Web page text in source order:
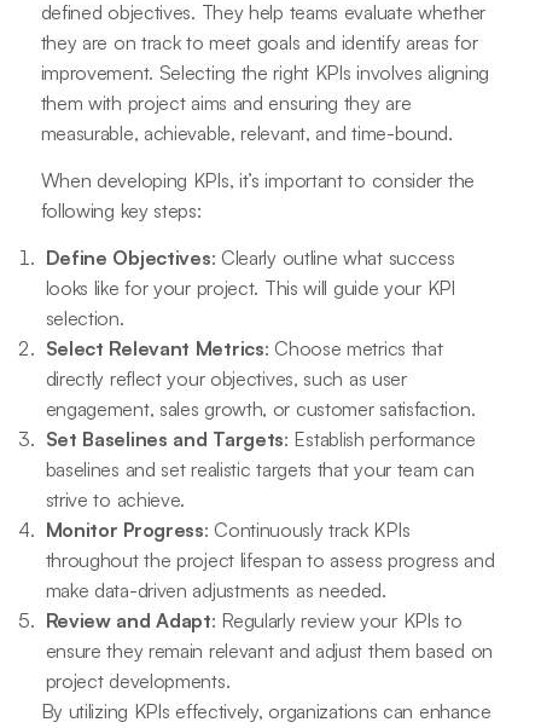
defined objectives. They help teams evaluate whether
they are on track to meet goals and identify areas for
improvement. Selecting the right KPIs involves aligning
them with project aims and ensuring they are
measurable, achievable, relevant, and time-bound.
When developing KPIs, it’s important to consider the
following key steps:
Define Objectives: Clearly outline what success
looks like for your project. This will guide your KPI
selection.
Select Relevant Metrics: Choose metrics that
directly reflect your objectives, such as user
engagement, sales growth, or customer satisfaction.
Set Baselines and Targets: Establish performance
baselines and set realistic targets that your team can
strive to achieve.
Monitor Progress: Continuously track KPIs
throughout the project lifespan to assess progress and
make data-driven adjustments as needed.
Review and Adapt: Regularly review your KPIs to
ensure they remain relevant and adjust them based on
project developments.
By utilizing KPIs effectively, organizations can enhance